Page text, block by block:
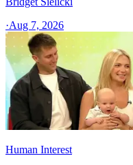
·Aug 7, 2026
Human Interest